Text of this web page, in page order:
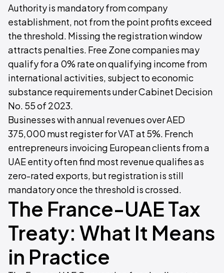
Authority is mandatory from company
establishment, not from the point profits exceed
the threshold. Missing the registration window
attracts penalties. Free Zone companies may
qualify for a 0% rate on qualifying income from
international activities, subject to economic
substance requirements under Cabinet Decision
No. 55 of 2023.
Businesses with annual revenues over AED
375,000 must register for VAT at 5%. French
entrepreneurs invoicing European clients from a
UAE entity often find most revenue qualifies as
zero-rated exports, but registration is still
mandatory once the threshold is crossed.
The France-UAE Tax
Treaty: What It Means
in Practice